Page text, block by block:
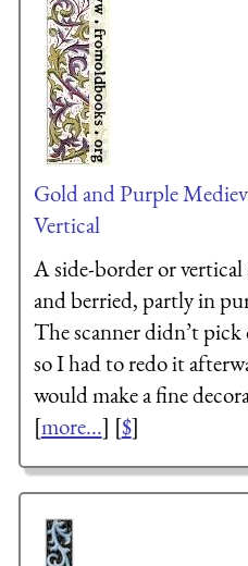
Gold and Purple
Vertical
A side-border or vertical
and berried, partly in
The scanner didn’t
so I had to redo it
would make a fine
[more...] [$]